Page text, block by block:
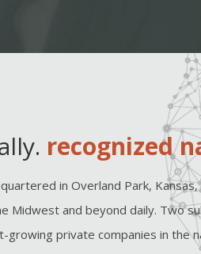
recognized
in Overland Park,
Midwest and beyond daily. Two
private companies in the